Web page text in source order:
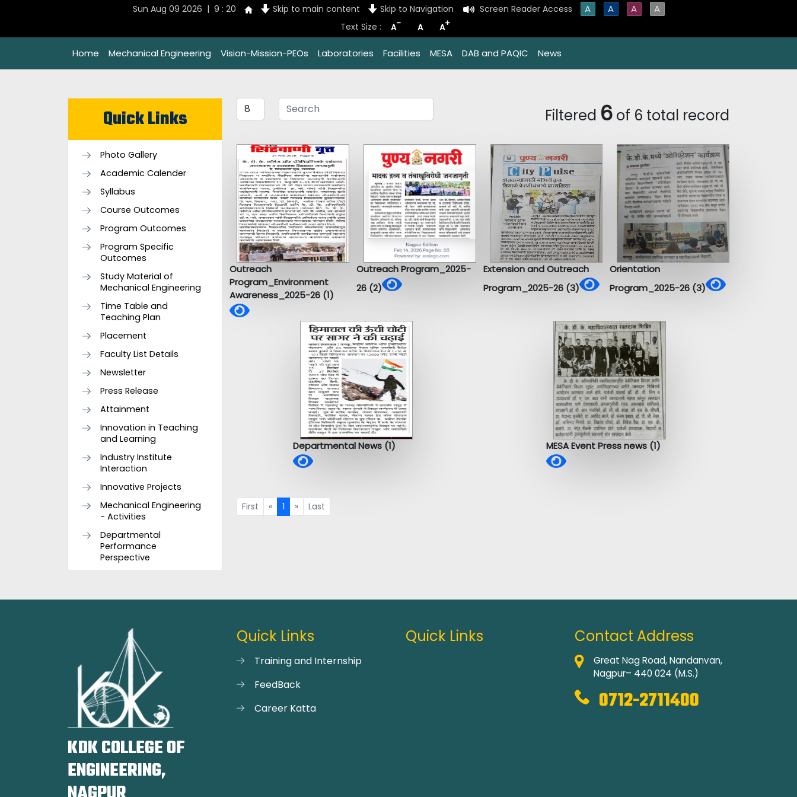
Sun Aug 09 2026 | 9 : 20 Skip to main content Skip to Navigation Screen Reader Access A A A A
Text Size : A- A A+
Home Mechanical Engineering Vision-Mission-PEOs Laboratories Facilities MESA DAB and PAQIC News
Quick Links
Photo Gallery
Academic Calender
Syllabus
Course Outcomes
Program Outcomes
Program Specific
Outcomes
Study Material of
Mechanical Engineering
Time Table and
Teaching Plan
Placement
Faculty List Details
Newsletter
Press Release
Attainment
Innovation in Teaching
and Learning
Industry Institute
Interaction
Innovative Projects
Mechanical Engineering
- Activities
Departmental
Performance
Perspective
Filtered 6of 6 total record
Outreach
Program_Environment
Awareness_2025-26 (1)
Outreach Program_2025-
26 (2)
Extension and Outreach
Program_2025-26 (3)
Orientation
Program_2025-26 (3)
Departmental News (1) MESA Event Press news (1)
First « 1 » Last
KDK COLLEGE OF
ENGINEERING,
Quick Links
Training and Internship
FeedBack
Career Katta
Quick Links Contact Address
Great Nag Road, Nandanvan,
Nagpur– 440 024 (M.S.)
0712-2711400